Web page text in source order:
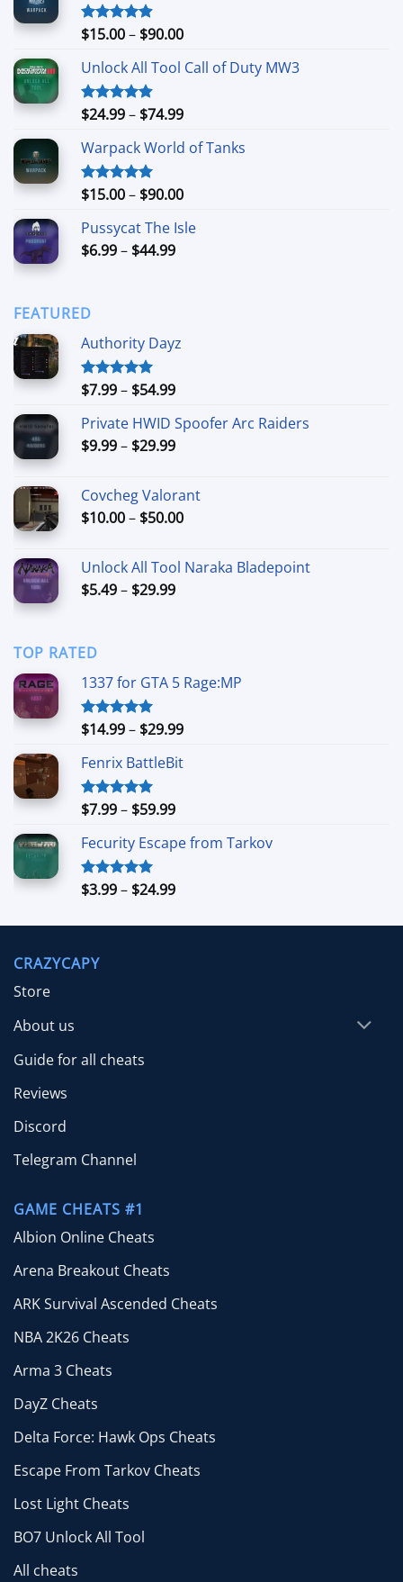
Rated4.90
$15.00– $90.00Price
$15.00
$90.00
Unlock All Tool Call of Duty MW3
Rated4.88
$24.99– $74.99Price
$24.99
$74.99
Warpack World of Tanks
Rated5.00
$15.00– $90.00Price
$15.00
Pussycat The Isle
$6.99– $44.99Price
FEATURED
Authority Dayz
Rated5.00
$7.99– $54.99Price
$7.99
through
Private HWID Spoofer Arc Raiders
$9.99– $29.99Price
through
$29.99
Covcheg Valorant
$10.00– $50.00Price
through
Unlock All Tool Naraka Bladepoint
$5.49– $29.99Price
TOP RATED
1337 for GTA 5 Rage:MP
Rated5.00
$14.99– $29.99Price
$14.99
Fenrix BattleBit
Rated5.00
$7.99– $59.99Price
$7.99
$59.99
Fecurity Escape from Tarkov
Rated5.00
$3.99– $24.99Price
$3.99
CRAZYCAPY
Store
About us
Guide for all cheats
Reviews
Discord
Telegram Channel
GAME CHEATS #1
Albion Online Cheats
Arena Breakout Cheats
ARK Survival Ascended Cheats
NBA 2K26 Cheats
Arma 3 Cheats
DayZ Cheats
Delta Force: Hawk Ops Cheats
Escape From Tarkov Cheats
Lost Light Cheats
BO7 Unlock All Tool
All cheats